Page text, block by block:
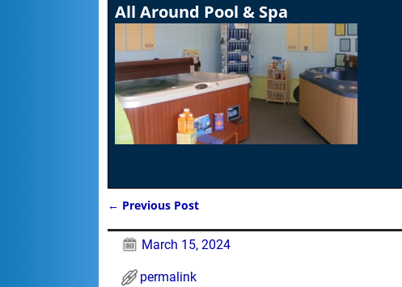
All Around Pool & Spa
← Previous Post
March 15, 2024
permalink